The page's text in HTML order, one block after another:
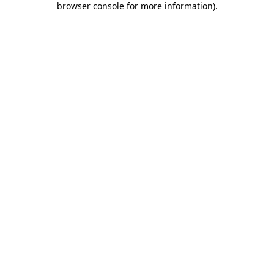
browser console for more information).